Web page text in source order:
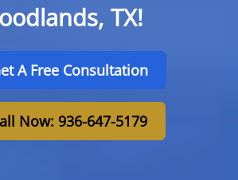
TX!
A Free Consultation
Now: 936-647-5179